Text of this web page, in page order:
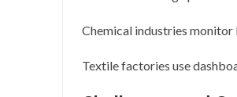
Chemical industries monitor
Textile factories use